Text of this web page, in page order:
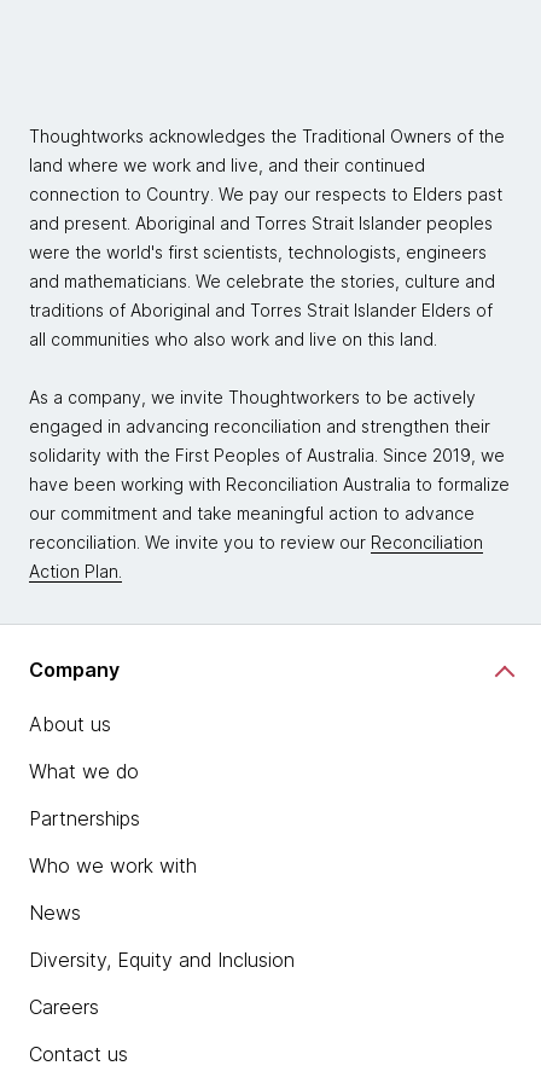
Thoughtworks acknowledges the Traditional Owners of the
land where we work and live, and their continued
connection to Country. We pay our respects to Elders past
and present. Aboriginal and Torres Strait Islander peoples
were the world's first scientists, technologists, engineers
and mathematicians. We celebrate the stories, culture and
traditions of Aboriginal and Torres Strait Islander Elders of
all communities who also work and live on this land.
As a company, we invite Thoughtworkers to be actively
engaged in advancing reconciliation and strengthen their
solidarity with the First Peoples of Australia. Since 2019, we
have been working with Reconciliation Australia to formalize
our commitment and take meaningful action to advance
reconciliation. We invite you to review our Reconciliation
Action Plan.
Company
About us
What we do
Partnerships
Who we work with
News
Diversity, Equity and Inclusion
Careers
Contact us